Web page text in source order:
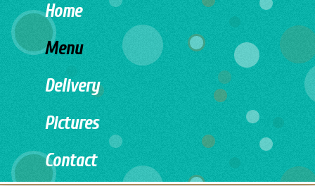
Home
Menu
Delivery
Pictures
Contact